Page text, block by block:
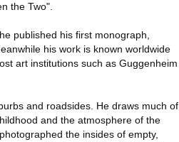
the Two".
published his first monograph,
his work is known worldwide
art institutions such as Guggenheim
and roadsides. He draws much of
and the atmosphere of the
the insides of empty,